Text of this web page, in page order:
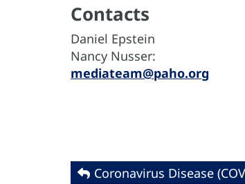
Contacts
Daniel Epstein
Nancy Nusser:
mediateam@paho.org
Coronavirus Disease